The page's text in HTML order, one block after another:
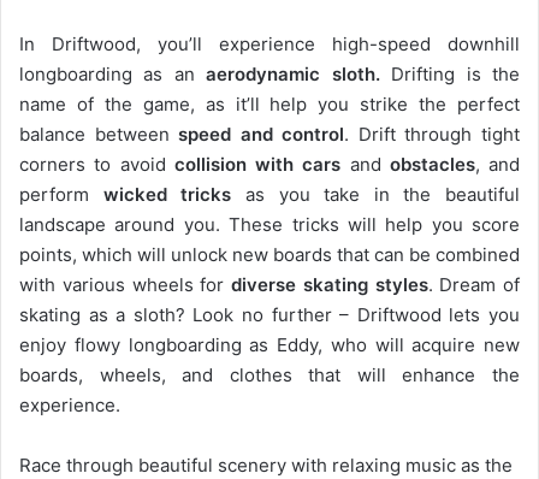
In Driftwood, you’ll experience high-speed downhill
longboarding as anaerodynamic sloth.Drifting is the
name of the game, as it’ll help you strike the perfect
balance betweenspeed and control. Drift through tight
corners to avoid collision with cars and obstacles, and
perform wicked tricks as you take in the beautiful
landscape around you. These tricks will help you score
points, which will unlock new boards that can be combined
with various wheels for diverse skating styles. Dream of
skating as a sloth? Look no further – Driftwood lets you
enjoy flowy longboarding as Eddy, who will acquire new
boards, wheels, and clothes that will enhance the
experience.
Race through beautiful scenery with relaxing music as the